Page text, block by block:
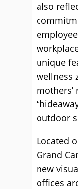
also
unique
wellness
mothers’
outdoor
Located
Grand
new
offices